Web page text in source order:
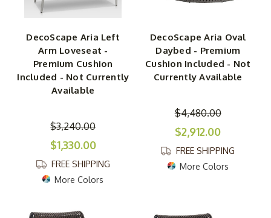
DecoScape Aria Left
Arm Loveseat -
Premium Cushion
Included - Not Currently
Available
$3,240.00
$1,330.00
FREE SHIPPING
More Colors
DecoScape Aria Oval
Daybed - Premium
Cushion Included - Not
Currently Available
$4,480.00
$2,912.00
FREE SHIPPING
More Colors